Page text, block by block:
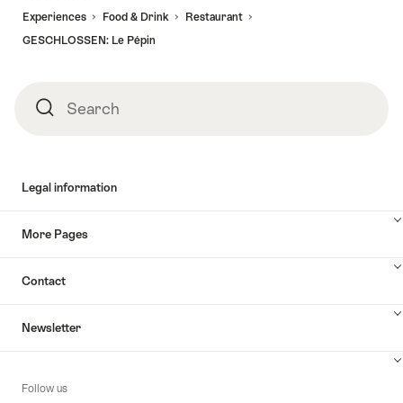
Experiences
Food & Drink
Restaurant
GESCHLOSSEN: Le Pépin
SearchSearch
Legal information
More Pages
Contact
Newsletter
Follow us